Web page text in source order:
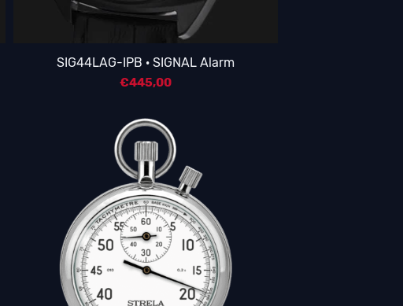
SIG44LAG-IPB · SIGNAL Alarm
€445,00